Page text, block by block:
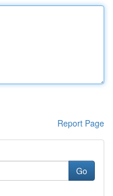
Report Page
Go